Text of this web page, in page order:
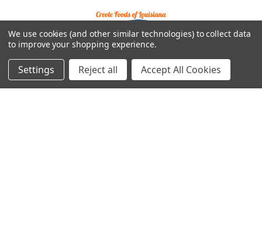
Kenner, LA 70062
Call us at Customer Support - 504-513-4011
We use cookies (and other similar technologies) to collect data
to improve your shopping experience.
Settings Reject all Accept All Cookies